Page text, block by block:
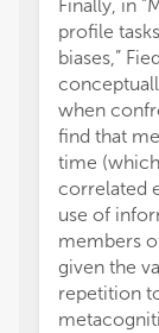
Finally, in
profile
biases,” Fiedler et al. address an issue that is
when
find that
time
correlated
use of
members
given the
repetition